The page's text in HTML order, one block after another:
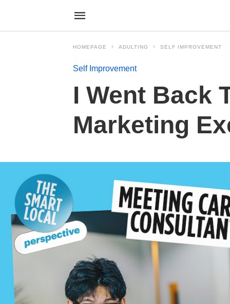
HOMEPAGE ADULTING SELF IMPROVEMENT
Self Improvement
I Went Back
Marketing